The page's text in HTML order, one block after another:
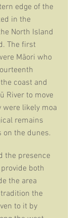
edge of the
in the
North Island
The first
Māori who
coast and
River to move
were likely moa
remains
on the dunes.
the presence
both
the area
the
to it by